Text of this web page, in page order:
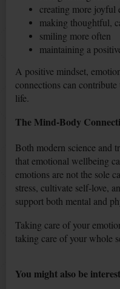
creating more joyful
making thoughtful,
smiling more often
maintaining a
A positive mindset,
connections can
life.
The Mind-Body
Both modern science and
that emotional wellbeing
emotions are not the sole
stress, cultivate self-love,
support both mental and
Taking care of your
taking care of your whole
You might also be